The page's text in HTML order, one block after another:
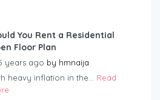
You Rent a Residential
Floor Plan
years ago by hmnaija
heavy inflation in the... Read